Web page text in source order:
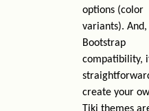
options (color
variants).
Bootstrap
compatibility,
create your